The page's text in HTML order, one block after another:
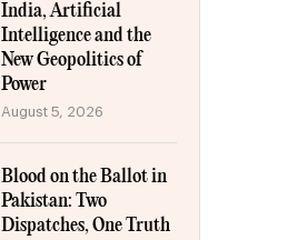
India, Artificial
Intelligence and the
New Geopolitics of
Power
August 5, 2026
Blood on the Ballot in
Pakistan: Two
Dispatches, One Truth